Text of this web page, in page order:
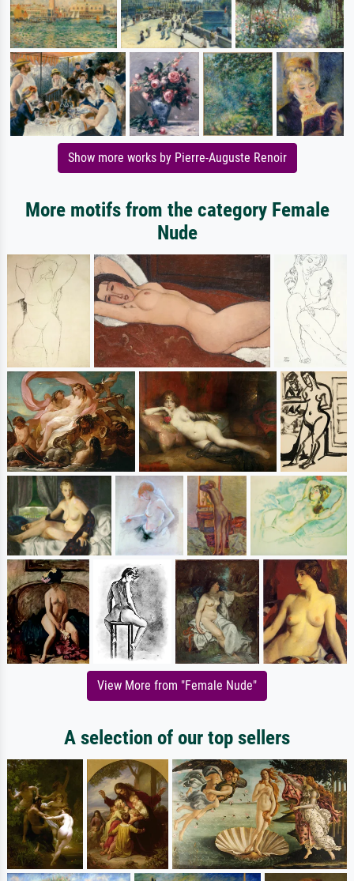
Show more works by Pierre-Auguste Renoir
More motifs from the category Female
Nude
View More from "Female Nude"
A selection of our top sellers